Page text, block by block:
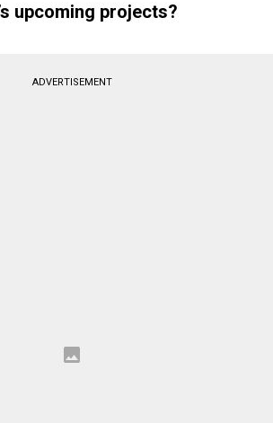
upcoming projects?
ADVERTISEMENT